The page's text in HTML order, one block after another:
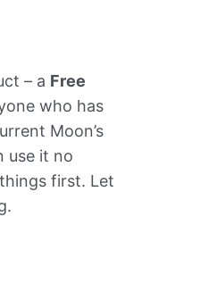
– a Free
who has
Moon’s
use it no
first. Let